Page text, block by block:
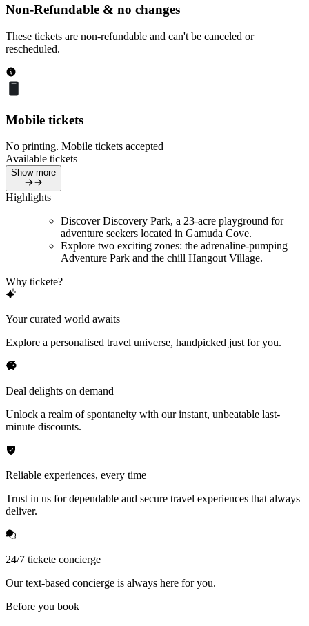
Non-Refundable & no changes
These tickets are non-refundable and can't be canceled or
rescheduled.
Mobile tickets
No printing. Mobile tickets accepted
Available tickets
Show more
Highlights
Discover Discovery Park, a 23-acre playground for
adventure seekers located in Gamuda Cove.
Explore two exciting zones: the adrenaline-pumping
Adventure Park and the chill Hangout Village.
Why tickete?
Your curated world awaits
Explore a personalised travel universe, handpicked just for you.
Deal delights on demand
Unlock a realm of spontaneity with our instant, unbeatable last-
minute discounts.
Reliable experiences, every time
Trust in us for dependable and secure travel experiences that always
deliver.
24/7 tickete concierge
Our text-based concierge is always here for you.
Before you book